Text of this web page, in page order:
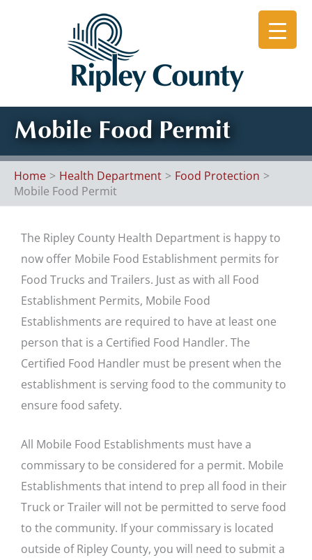
Mobile Food Permit
Home Health Department
Food Protection
Mobile Food Permit
The Ripley County Health Department is happy to
now offer Mobile Food Establishment permits for
Food Trucks and Trailers. Just as with all Food
Establishment Permits, Mobile Food
Establishments are required to have at least one
person that is a Certified Food Handler. The
Certified Food Handler must be present when the
establishment is serving food to the community to
ensure food safety.
All Mobile Food Establishments must have a
commissary to be considered for a permit. Mobile
Establishments that intend to prep all food in their
Truck or Trailer will not be permitted to serve food
to the community. If your commissary is located
outside of Ripley County, you will need to submit a